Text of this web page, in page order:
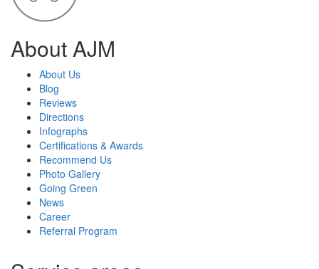
About AJM
About Us
Blog
Reviews
Directions
Infographs
Certifications & Awards
Recommend Us
Photo Gallery
Going Green
News
Career
Referral Program